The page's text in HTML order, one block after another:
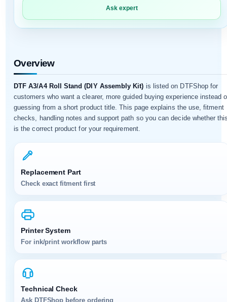
✓ Suitable for printer upkeep
✓ WhatsApp support available
Ask expert
Overview
DTF A3/A4 Roll Stand (DIY Assembly Kit) is listed on DTFShop for
customers who want a clearer, more guided buying experience instead
guessing from a short product title. This page explains the use, fitment
checks, handling notes and support path so you can decide whether
is the correct product for your requirement.
Replacement Part
Check exact fitment first
Printer System
For ink/print workflow parts
Technical Check
Ask DTFShop before ordering